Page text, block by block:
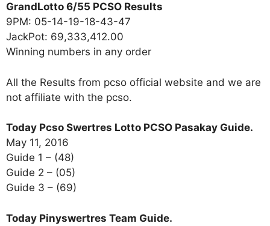
GrandLotto 6/55 PCSO Results
9PM: 05-14-19-18-43-47
JackPot: 69,333,412.00
Winning numbers in any order
All the Results from pcso official website and we are
not affiliate with the pcso.
Today Pcso Swertres Lotto PCSO Pasakay Guide.
May 11, 2016
Guide 1 – (48)
Guide 2 – (05)
Guide 3 – (69)
Today Pinyswertres Team Guide.